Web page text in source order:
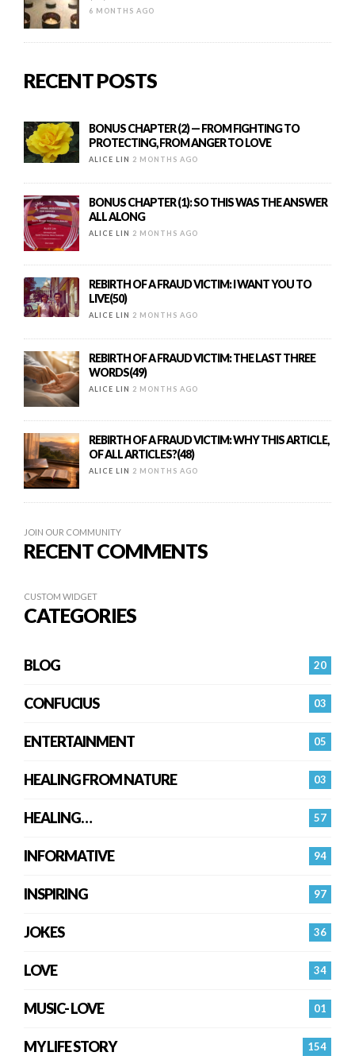
6 MONTHS AGO
RECENT POSTS
BONUS CHAPTER (2) — FROM FIGHTING TO
PROTECTING, FROM ANGER TO LOVE
ALICE LIN 2 MONTHS AGO
BONUS CHAPTER (1): SO THIS WAS THE ANSWER
ALL ALONG
ALICE LIN 2 MONTHS AGO
REBIRTH OF A FRAUD VICTIM: I WANT YOU TO
LIVE(50)
ALICE LIN 2 MONTHS AGO
REBIRTH OF A FRAUD VICTIM: THE LAST THREE
WORDS(49)
ALICE LIN 2 MONTHS AGO
REBIRTH OF A FRAUD VICTIM: WHY THIS ARTICLE,
OF ALL ARTICLES?(48)
ALICE LIN 2 MONTHS AGO
JOIN OUR COMMUNITY
RECENT COMMENTS
CUSTOM WIDGET
CATEGORIES
20
BLOG
03
CONFUCIUS
05
ENTERTAINMENT
03
HEALING FROM NATURE
57
HEALING…
94
INFORMATIVE
97
INSPIRING
36
JOKES
34
LOVE
01
MUSIC- LOVE
154
MY LIFE STORY